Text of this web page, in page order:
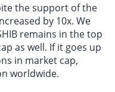
the support of the
by 10x. We
remains in the top
as well. If it goes up
in market cap,
worldwide.